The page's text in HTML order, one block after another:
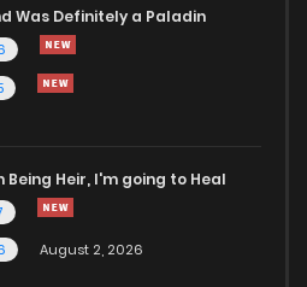
Was Definitely a Paladin
Being Heir, I'm going to Heal
August 2, 2026